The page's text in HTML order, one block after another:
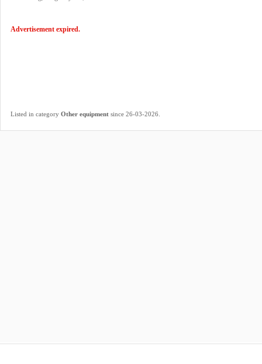
Advertisement expired.
Listed in category Other equipment since 26-03-2026